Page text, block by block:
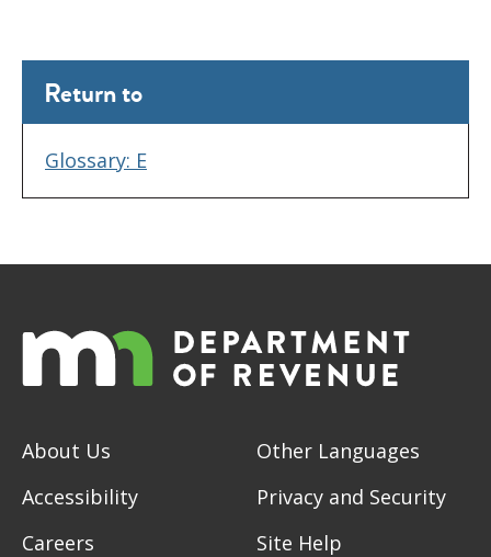
Return to
Glossary: E
About Us
Accessibility
Careers
Other Languages
Privacy and Security
Site Help